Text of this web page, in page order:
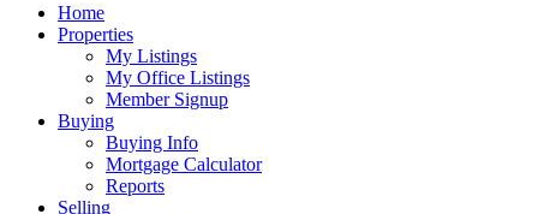
Home
Properties
My Listings
My Office Listings
Member Signup
Buying
Buying Info
Mortgage Calculator
Reports
Selling